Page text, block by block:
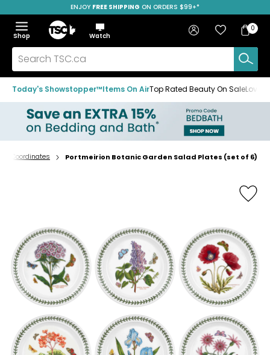
to
navigation
menu
to
main
content
to
footer
SAVE OVER 50%
ENJOY FREE SHIPPING ON ORDERS $99+*
Menu
Show
the
menu
Hide
the
menu
Shop
Home
Watch
Search
TSC.ca
Sign in Favourites
Bag
Bag
0
Today's Showstopper™Items On AirTop Rated Beauty On Sale
Home
& Coordinates Portmeirion Botanic Garden Salad Plates (set of 6)